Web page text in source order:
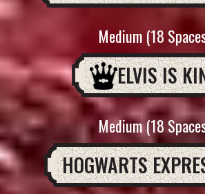
Medium (18
ELVIS IS
Medium (18
HOGWARTS